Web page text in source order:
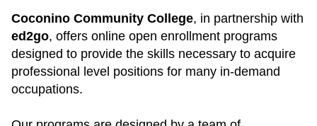
Coconino Community College, in partnership with
ed2go, offers online open enrollment programs
designed to provide the skills necessary to acquire
professional level positions for many in-demand
occupations.